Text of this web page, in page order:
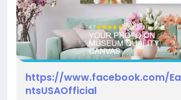
https://www.facebook.com/
ntsUSAOfficial